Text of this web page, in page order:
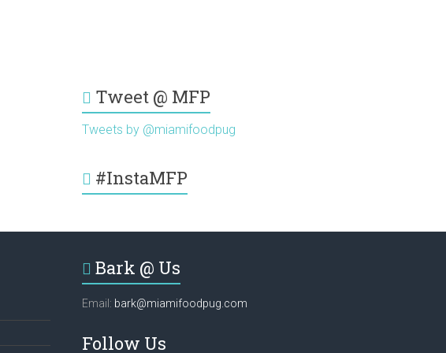
Tweet @ MFP
Tweets by @miamifoodpug
#InstaMFP
Bark @ Us
Email: bark@miamifoodpug.com
Follow Us